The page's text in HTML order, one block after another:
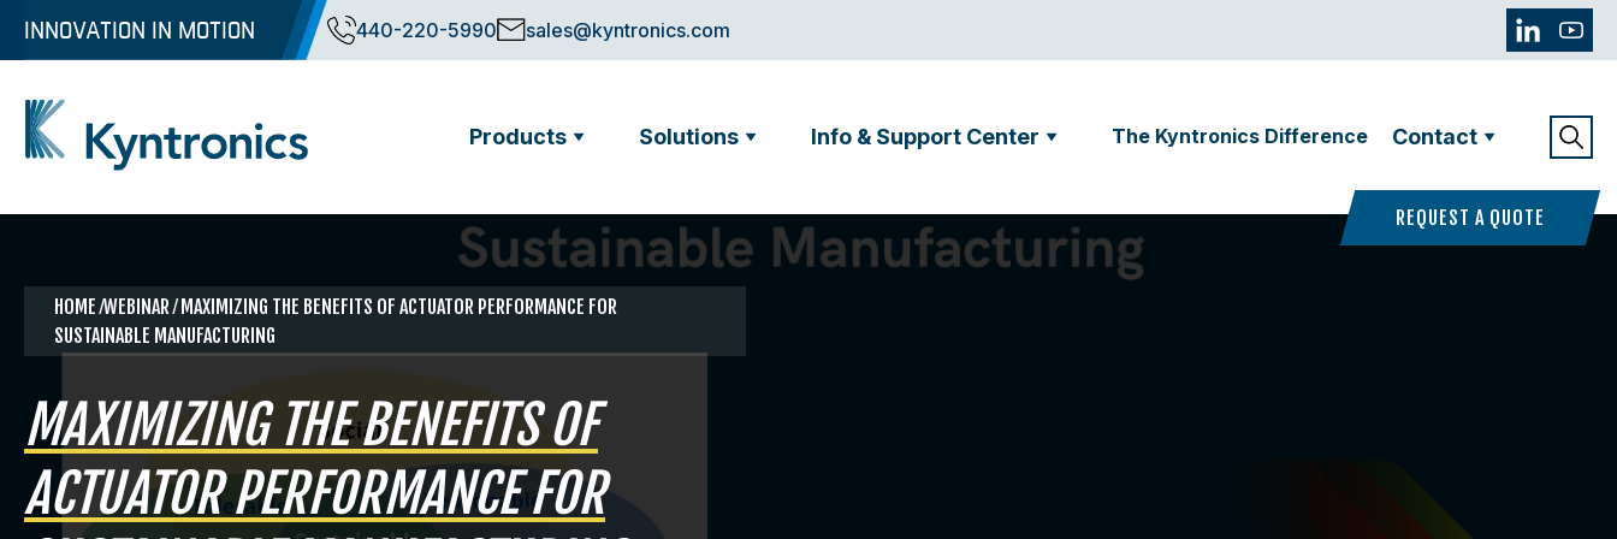
INNOVATION IN MOTION 440-220-5990 sales@kyntronics.com
Kyntronics
Innovative Actuation Solutions for Every application
Products Solutions Info & Support Center The Kyntronics Difference Contact
REQUEST A QUOTE
HOME⁄WEBINAR ⁄ MAXIMIZING THE BENEFITS OF ACTUATOR PERFORMANCE FOR
SUSTAINABLE MANUFACTURING
MAXIMIZING THE BENEFITS OF
ACTUATOR PERFORMANCE FOR